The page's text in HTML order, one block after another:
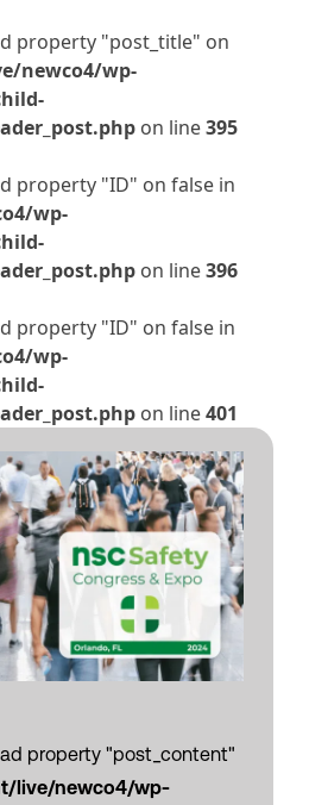
property "post_title" on
newco4/wp-
on line395
property "ID" on false in
wp-
on line396
property "ID" on false in
wp-
on line401
property "post_content"
live/newco4/wp-